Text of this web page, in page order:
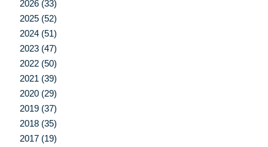
2026 (33)
2025 (52)
2024 (51)
2023 (47)
2022 (50)
2021 (39)
2020 (29)
2019 (37)
2018 (35)
2017 (19)